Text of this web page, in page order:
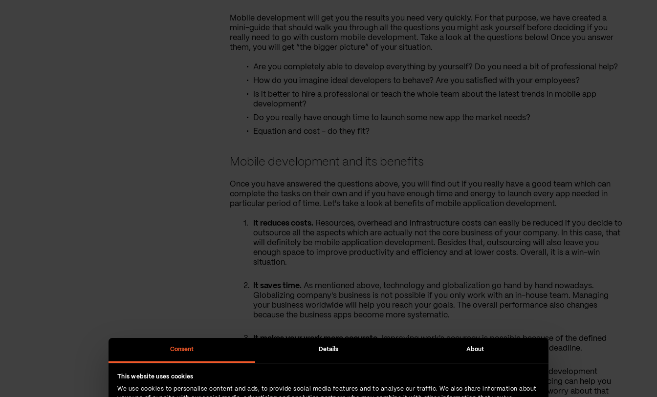
Consent Details About
This website uses cookies
We use cookies to personalise content and ads, to provide social media features and to analyse our traffic. We also share information about
Mobile development will get you the results you need very quickly. For that purpose, we have created a
mini-guide that should walk you through all the questions you might ask yourself before deciding if you
really need to go with custom mobile development. Take a look at the questions below! Once you answer
them, you will get “the bigger picture” of your situation.
Are you completely able to develop everything by yourself? Do you need a bit of professional help?
How do you imagine ideal developers to behave? Are you satisfied with your employees?
Is it better to hire a professional or teach the whole team about the latest trends in mobile app
development?
Do you really have enough time to launch some new app the market needs?
Equation and cost - do they fit?
Mobile development and its benefits
Once you have answered the questions above, you will find out if you really have a good team which can
complete the tasks on their own and if you have enough time and energy to launch every app needed in
particular period of time. Let's take a look at benefits of mobile application development.
It reduces costs. Resources, overhead and infrastructure costs can easily be reduced if you decide to
outsource all the aspects which are actually not the core business of your company. In this case, that
will definitely be mobile application development. Besides that, outsourcing will also leave you
enough space to improve productivity and efficiency and at lower costs. Overall, it is a win-win
situation.
It saves time. As mentioned above, technology and globalization go hand by hand nowadays.
Globalizing company's business is not possible if you only work with an in-house team. Managing
your business worldwide will help you reach your goals. The overall performance also changes
because the business apps become more systematic.
It makes your work more accurate.Improving work's accuracy is possible because of the defined
software. Offshore development will help you complete every project before the deadline.
You must admit that software development
requires a variety of licences, tools and other resources. Wondering how outsourcing can help you
avoid these? It will take care of all those tools and licenses, so you won't need to worry about that